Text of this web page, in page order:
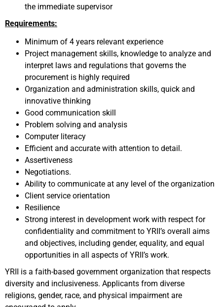
the immediate supervisor
Requirements:
Minimum of 4 years relevant experience
Project management skills, knowledge to analyze and
interpret laws and regulations that governs the
procurement is highly required
Organization and administration skills, quick and
innovative thinking
Good communication skill
Problem solving and analysis
Computer literacy
Efficient and accurate with attention to detail.
Assertiveness
Negotiations.
Ability to communicate at any level of the organization
Client service orientation
Resilience
Strong interest in development work with respect for
confidentiality and commitment to YRII’s overall aims
and objectives, including gender, equality, and equal
opportunities in all aspects of YRII’s work.
YRII is a faith-based government organization that respects
diversity and inclusiveness. Applicants from diverse
religions, gender, race, and physical impairment are